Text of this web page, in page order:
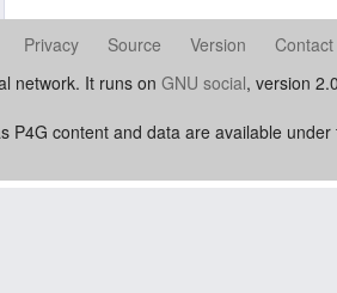
Privacy Source Version
Contact
network. It runs on GNU social, version
P4G content and data are available